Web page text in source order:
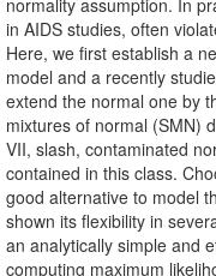
normality assumption. In
in AIDS studies, often
Here, we first establish a
model and a recently
extend the normal one by
mixtures of normal (SMN)
VII, slash, contaminated
contained in this class.
good alternative to model
shown its flexibility in
an analytically simple and
computing maximum